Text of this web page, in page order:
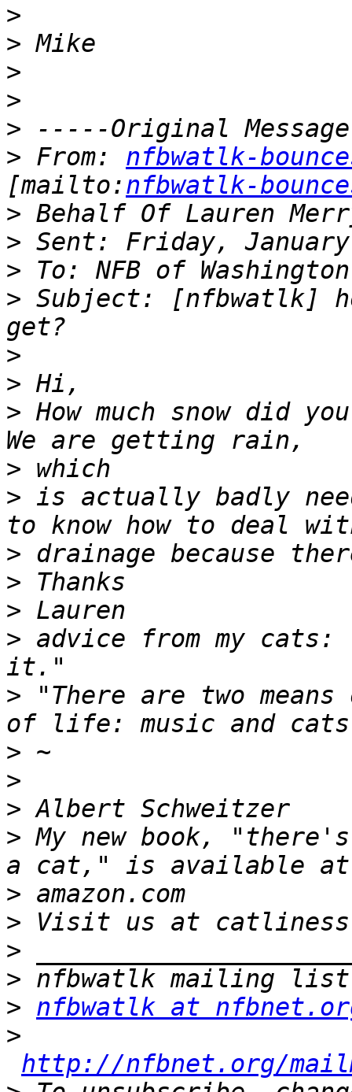
>
>
>
>
>
> From: nfbwatlk-
[mailto:nfbwatlk-
>
>
>
> Subject: [nfbwatlk]
>
>
> How much snow did
>
> is actually badly
>
>
>
> advice from my cats:
> "There are two
>
>
>
> My new book,
>
>
>
>
> nfbwatlk at
>
http://nfbnet.org/